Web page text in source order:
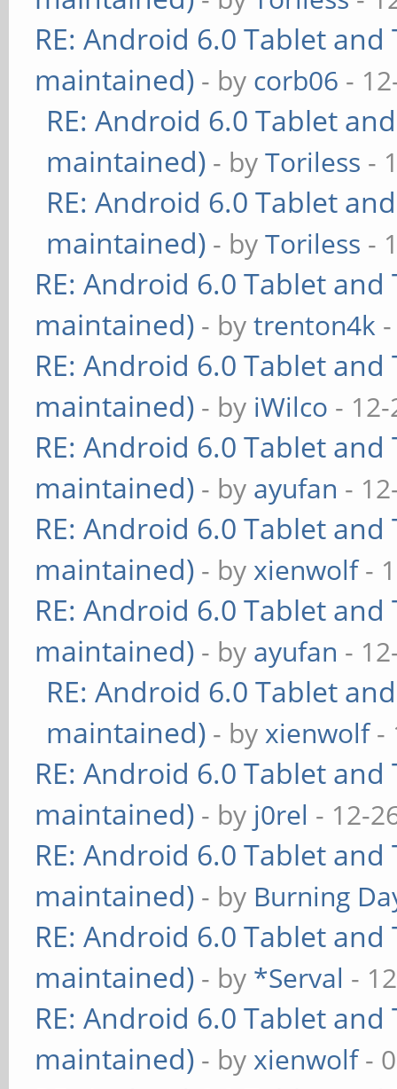
RE: Android 6.0 Tablet
maintained) - by corb06 -
RE: Android 6.0 Tablet
maintained) - byToriless -
RE: Android 6.0 Tablet
maintained) - byToriless -
RE: Android 6.0 Tablet
maintained) - bytrenton4k
RE: Android 6.0 Tablet
maintained) - by iWilco -
RE: Android 6.0 Tablet
maintained) - by ayufan -
RE: Android 6.0 Tablet
maintained) - byxienwolf-
RE: Android 6.0 Tablet
maintained) - by ayufan -
RE: Android 6.0 Tablet
maintained) - byxienwolf-
RE: Android 6.0 Tablet
maintained) - by j0rel - 12-
RE: Android 6.0 Tablet
maintained) - by Burning
RE: Android 6.0 Tablet
maintained) - by *Serval -
RE: Android 6.0 Tablet
maintained) - byxienwolf-